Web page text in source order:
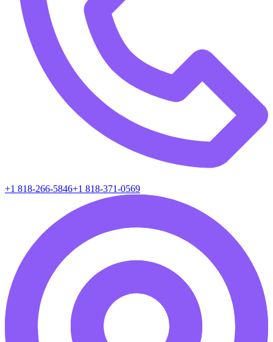
+1 818-266-5846+1 818-371-0569